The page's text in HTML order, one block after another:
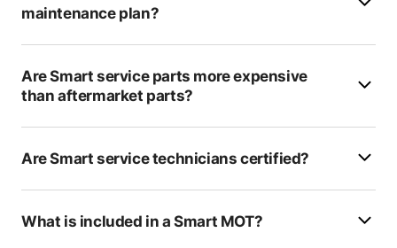
K2 Carriages
Blandford Heights MOT & Centre
Tims Autos
Lewis Motors
HiQ Havant (Triangle Cars)
maintenance plan?
Are Smart service parts more expensive
than aftermarket parts?
Are Smart service technicians certified?
What is included in a Smart MOT?